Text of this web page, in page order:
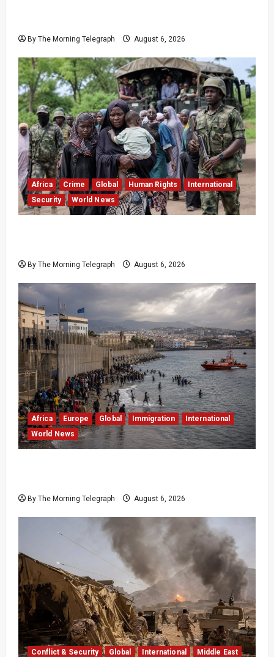
By The Morning Telegraph August 6, 2026
Africa Crime Global Human Rights
International
Security
World News
By The Morning Telegraph August 6, 2026
Africa Europe Global Immigration
International
World News
By The Morning Telegraph August 6, 2026
Conflict & Security Global International
Middle East